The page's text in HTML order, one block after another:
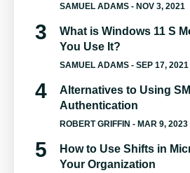
SAMUEL ADAMS - NOV 3, 2021
What is Windows 11 S
You Use It?
SAMUEL ADAMS - SEP 17, 2021
Alternatives to Using
Authentication
ROBERT GRIFFIN - MAR 9, 2023
How to Use Shifts in
Your Organization